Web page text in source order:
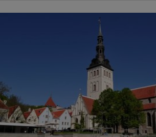
info@teadusstuudiod.ee
+372 5855 8933
www.teadusstuudiod.ee
Contact service provider
Book now